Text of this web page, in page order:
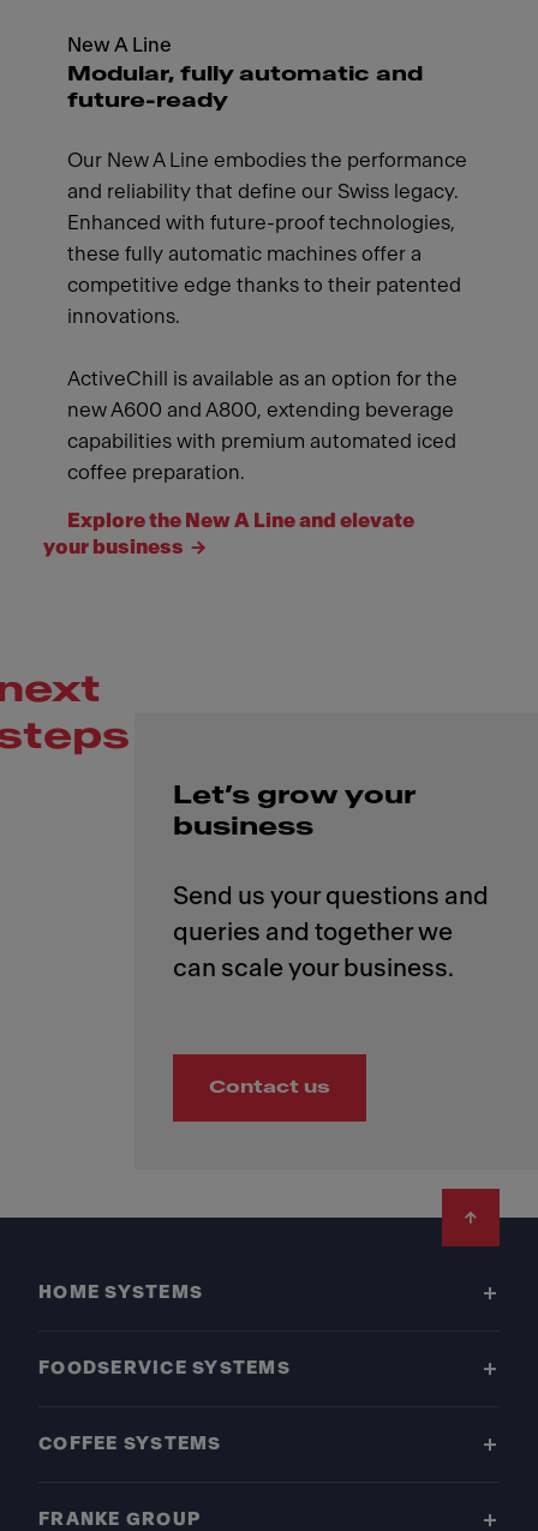
New A Line
Modular, fully automatic and
future-ready
Our New A Line embodies the performance
and reliability that define our Swiss legacy.
Enhanced with future-proof technologies,
these fully automatic machines offer a
competitive edge thanks to their patented
innovations.
ActiveChill is available as an option for the
new A600 and A800, extending beverage
capabilities with premium automated iced
coffee preparation.
Explore the New A Line and elevate
your business
Let’s grow your
business
Send us your questions and
queries and together we
Contact us
HOME SYSTEMS
FOODSERVICE SYSTEMS
COFFEE SYSTEMS
FRANKE GROUP